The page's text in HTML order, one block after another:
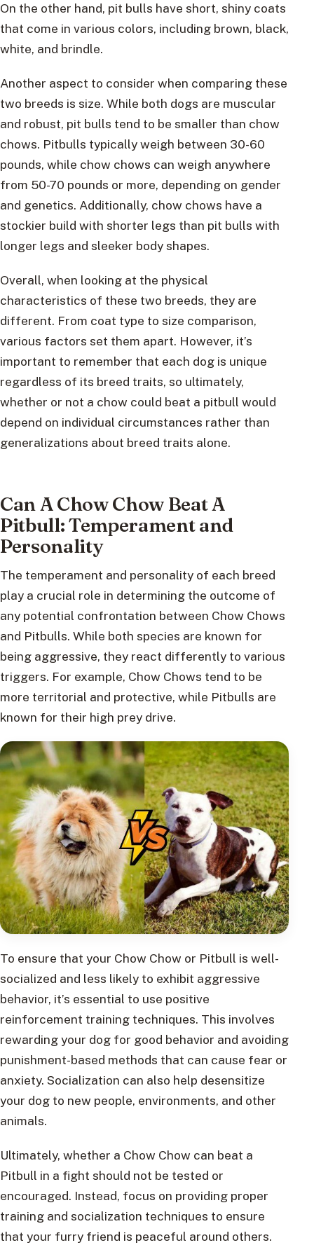
On the other hand, pit bulls have short, shiny coats
that come in various colors, including brown, black,
white, and brindle.
Another aspect to consider when comparing these
two breeds is size. While both dogs are muscular
and robust, pit bulls tend to be smaller than chow
chows. Pitbulls typically weigh between 30-60
pounds, while chow chows can weigh anywhere
from 50-70 pounds or more, depending on gender
and genetics. Additionally, chow chows have a
stockier build with shorter legs than pit bulls with
longer legs and sleeker body shapes.
Overall, when looking at the physical
characteristics of these two breeds, they are
different. From coat type to size comparison,
various factors set them apart. However, it’s
important to remember that each dog is unique
regardless of its breed traits, so ultimately,
whether or not a chow could beat a pitbull would
depend on individual circumstances rather than
generalizations about breed traits alone.
Can A Chow Chow Beat A
Pitbull: Temperament and
Personality
The temperament and personality of each breed
play a crucial role in determining the outcome of
any potential confrontation between Chow Chows
and Pitbulls. While both species are known for
being aggressive, they react differently to various
triggers. For example, Chow Chows tend to be
more territorial and protective, while Pitbulls are
known for their high prey drive.
To ensure that your Chow Chow or Pitbull is well-
socialized and less likely to exhibit aggressive
behavior, it’s essential to use positive
reinforcement training techniques. This involves
rewarding your dog for good behavior and avoiding
punishment-based methods that can cause fear or
anxiety. Socialization can also help desensitize
your dog to new people, environments, and other
animals.
Ultimately, whether a Chow Chow can beat a
Pitbull in a fight should not be tested or
encouraged. Instead, focus on providing proper
training and socialization techniques to ensure
that your furry friend is peaceful around others.